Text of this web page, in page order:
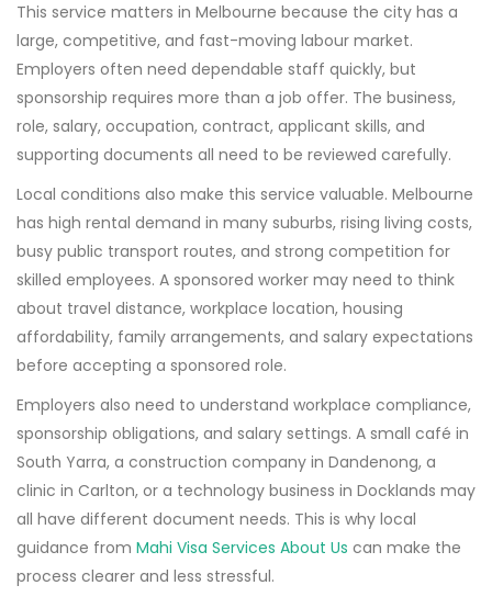
This service matters in Melbourne because the city has a
large, competitive, and fast-moving labour market.
Employers often need dependable staff quickly, but
sponsorship requires more than a job offer. The business,
role, salary, occupation, contract, applicant skills, and
supporting documents all need to be reviewed carefully.
Local conditions also make this service valuable. Melbourne
has high rental demand in many suburbs, rising living costs,
busy public transport routes, and strong competition for
skilled employees. A sponsored worker may need to think
about travel distance, workplace location, housing
affordability, family arrangements, and salary expectations
before accepting a sponsored role.
Employers also need to understand workplace compliance,
sponsorship obligations, and salary settings. A small café in
South Yarra, a construction company in Dandenong, a
clinic in Carlton, or a technology business in Docklands may
all have different document needs. This is why local
guidance from Mahi Visa Services About Us can make the
process clearer and less stressful.